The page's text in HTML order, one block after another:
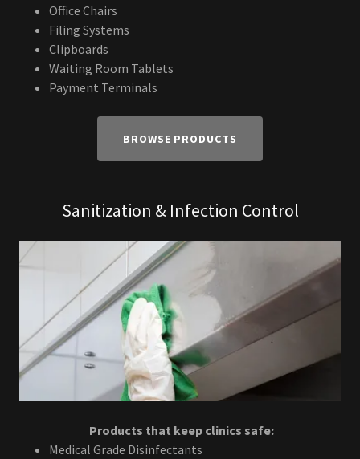
Office Chairs
Filing Systems
Clipboards
Waiting Room Tablets
Payment Terminals
BROWSE PRODUCTS
Sanitization & Infection Control
Products that keep clinics safe:
Medical Grade Disinfectants